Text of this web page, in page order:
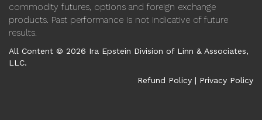
commodity futures, options and foreign exchange
products. Past performance is not indicative of future
results.
All Content © 2026 Ira Epstein Division of Linn & Associates,
LLC.
Refund Policy | Privacy Policy